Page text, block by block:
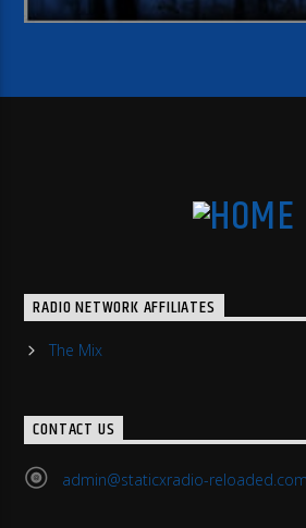
RADIO NETWORK AFFILIATES
The Mix
CONTACT US
admin@staticxradio-reloaded.com